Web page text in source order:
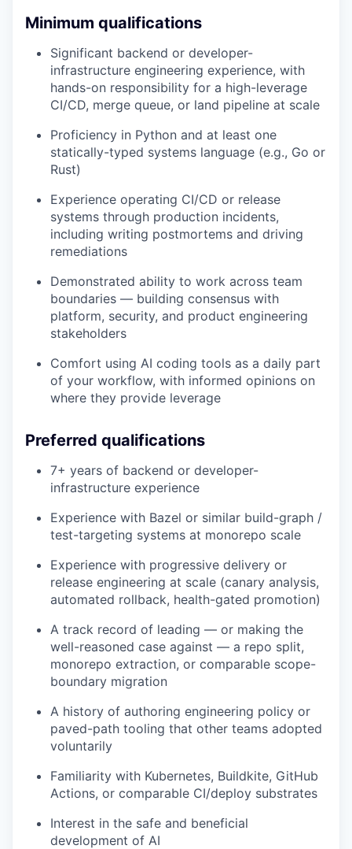
Minimum qualifications
Significant backend or developer-
infrastructure engineering experience, with
hands-on responsibility for a high-leverage
CI/CD, merge queue, or land pipeline at scale
Proficiency in Python and at least one
statically-typed systems language (e.g., Go or
Rust)
Experience operating CI/CD or release
systems through production incidents,
including writing postmortems and driving
remediations
Demonstrated ability to work across team
boundaries — building consensus with
platform, security, and product engineering
stakeholders
Comfort using AI coding tools as a daily part
of your workflow, with informed opinions on
where they provide leverage
Preferred qualifications
7+ years of backend or developer-
infrastructure experience
Experience with Bazel or similar build-graph /
test-targeting systems at monorepo scale
Experience with progressive delivery or
release engineering at scale (canary analysis,
automated rollback, health-gated promotion)
A track record of leading — or making the
well-reasoned case against — a repo split,
monorepo extraction, or comparable scope-
boundary migration
A history of authoring engineering policy or
paved-path tooling that other teams adopted
voluntarily
Familiarity with Kubernetes, Buildkite, GitHub
Actions, or comparable CI/deploy substrates
Interest in the safe and beneficial
development of AI